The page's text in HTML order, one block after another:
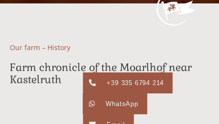
Farm chronicle of the Moarlhof near
Kastelruth
Our farm – History
+39 335 6794 214
WhatsApp